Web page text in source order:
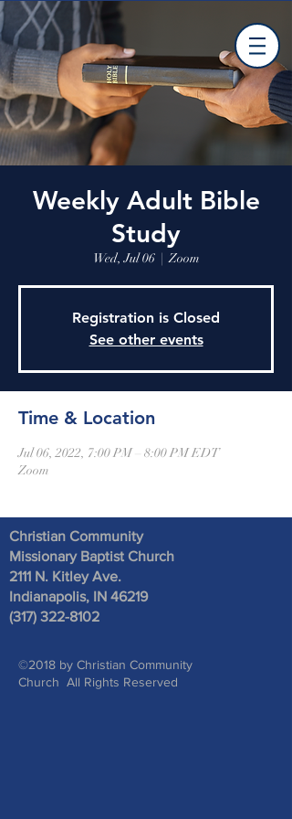
Weekly Adult Bible
Study
Wed, Jul 06
  |
Zoom
Registration is Closed
See other events
Time & Location
Jul 06, 2022, 7:00 PM – 8:00 PM EDT
Zoom
Christian Community
Missionary Baptist Church
2111 N. Kitley Ave.
Indianapolis, IN 46219
(317) 322-8102
©2018 by Christian Community
Church All Rights Reserved